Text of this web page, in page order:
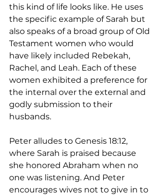
this kind of life looks like. He uses
the specific example of Sarah but
also speaks of a broad group of Old
Testament women who would
have likely included Rebekah,
Rachel, and Leah. Each of these
women exhibited a preference for
the internal over the external and
godly submission to their
husbands.
Peter alludes to Genesis 18:12,
where Sarah is praised because
she honored Abraham when no
one was listening. And Peter
encourages wives not to give in to